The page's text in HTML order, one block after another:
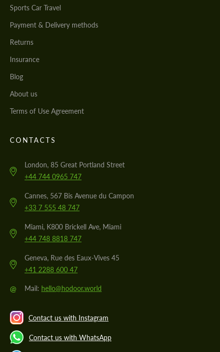
Sports Car Travel
Payment & Delivery methods
Returns
Insurance
Blog
About us
Terms of Use Agreement
CONTACTS
London, 85 Great Portland Street
+44 744 0965 747
Cannes, 567 Bis Avenue du Campon
+33 7 555 48 747
Miami, K800 Brickell Ave, Miami
+44 748 8818 747
Geneva, Rue des Eaux-Vives 45
+41 2288 600 47
@ Mail: hello@hodoor.world
Contact us with Instagram
Contact us with WhatsApp